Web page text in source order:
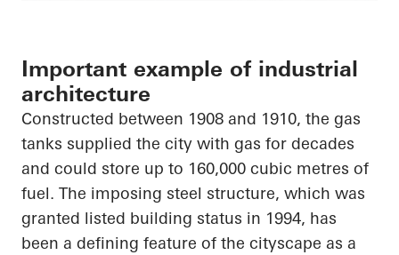
Important example of industrial
architecture
Constructed between 1908 and 1910, the gas
tanks supplied the city with gas for decades
and could store up to 160,000 cubic metres of
fuel. The imposing steel structure, which was
granted listed building status in 1994, has
been a defining feature of the cityscape as a